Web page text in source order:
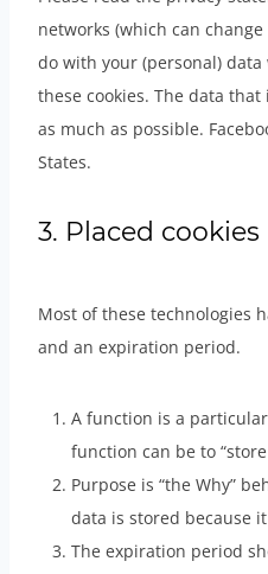
networks (which can
do with your (personal)
these cookies. The data
as much as possible.
States.
3. Placed cookies
Most of these technologies
and an expiration period.
A function is a
function can be to
Purpose is “the Why”
data is stored because
The expiration period